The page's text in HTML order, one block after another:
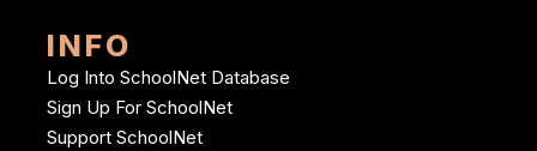
INFO
Log Into SchoolNet Database
Sign Up For SchoolNet
Support SchoolNet